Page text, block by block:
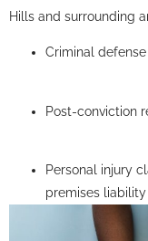
Hills and surrounding
Criminal
Post-conviction
Personal injury
premises liability